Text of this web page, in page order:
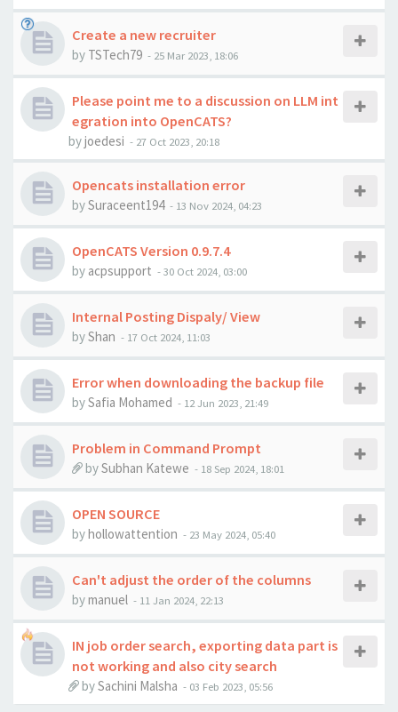
Create a new recruiter
by TSTech79 - 25 Mar 2023, 18:06
Please point me to a discussion on LLM int
egration into OpenCATS?
byjoedesi - 27 Oct 2023, 20:18
Opencats installation error
bySuraceent194 - 13 Nov 2024, 04:23
OpenCATS Version 0.9.7.4
by acpsupport -30 Oct 2024, 03:00
Internal Posting Dispaly/ View
byShan - 17 Oct 2024, 11:03
Error when downloading the backup file
bySafia Mohamed - 12 Jun 2023, 21:49
Problem in Command Prompt
bySubhan Katewe - 18 Sep 2024, 18:01
OPEN SOURCE
byhollowattention - 23 May 2024, 05:40
Can't adjust the order of the columns
bymanuel - 11 Jan 2024, 22:13
IN job order search, exporting data part is
not working and also city search
bySachini Malsha - 03 Feb 2023, 05:56